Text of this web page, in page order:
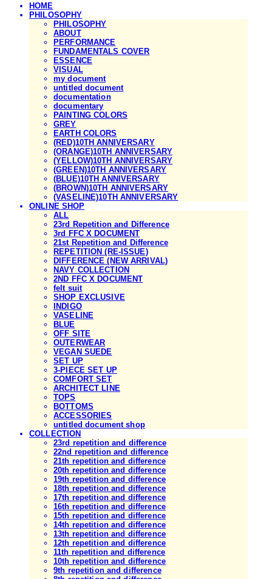
HOME
PHILOSOPHY
PHILOSOPHY
ABOUT
PERFORMANCE
FUNDAMENTALS COVER
ESSENCE
VISUAL
my document
untitled document
documentation
documentary
PAINTING COLORS
GREY
EARTH COLORS
(RED)10TH ANNIVERSARY
(ORANGE)10TH ANNIVERSARY
(YELLOW)10TH ANNIVERSARY
(GREEN)10TH ANNIVERSARY
(BLUE)10TH ANNIVERSARY
(BROWN)10TH ANNIVERSARY
(VASELINE)10TH ANNIVERSARY
ONLINE SHOP
ALL
23rd Repetition and Difference
3rd FFC X DOCUMENT
21st Repetition and Difference
REPETITION (RE-ISSUE)
DIFFERENCE (NEW ARRIVAL)
NAVY COLLECTION
2ND FFC X DOCUMENT
felt suit
SHOP EXCLUSIVE
INDIGO
VASELINE
BLUE
OFF SITE
OUTERWEAR
VEGAN SUEDE
SET UP
3-PIECE SET UP
COMFORT SET
ARCHITECT LINE
TOPS
BOTTOMS
ACCESSORIES
untitled document shop
COLLECTION
23rd repetition and difference
22nd repetition and difference
21th repetition and difference
20th repetition and difference
19th repetition and difference
18th repetition and difference
17th repetition and difference
16th repetition and difference
15th repetition and difference
14th repetition and difference
13th repetition and difference
12th repetition and difference
11th repetition and difference
10th repetition and difference
9th repetition and difference